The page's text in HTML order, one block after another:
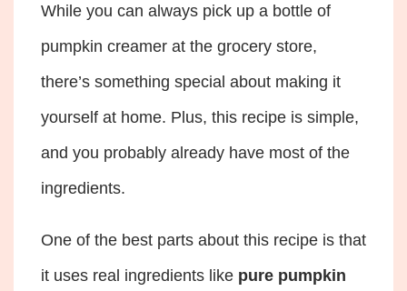
While you can always pick up a bottle of
pumpkin creamer at the grocery store,
there’s something special about making it
yourself at home. Plus, this recipe is simple,
and you probably already have most of the
ingredients.
One of the best parts about this recipe is that
it uses real ingredients like pure pumpkin